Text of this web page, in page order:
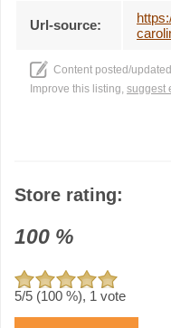
Url-source:
Content posted/
Improve this listing, suggest
Store rating:
100 %
5/5 (100 %), 1 vote